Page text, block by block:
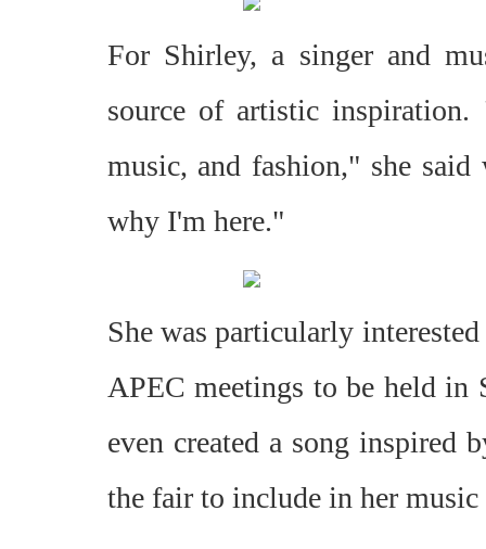
For Shirley, a singer and
source of artistic
music, and fashion," she
why I'm here."
She was particularly
APEC meetings to be held in
even created a song inspired
the fair to include in her music